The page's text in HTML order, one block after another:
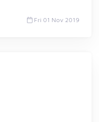
Fri 01 Nov 2019